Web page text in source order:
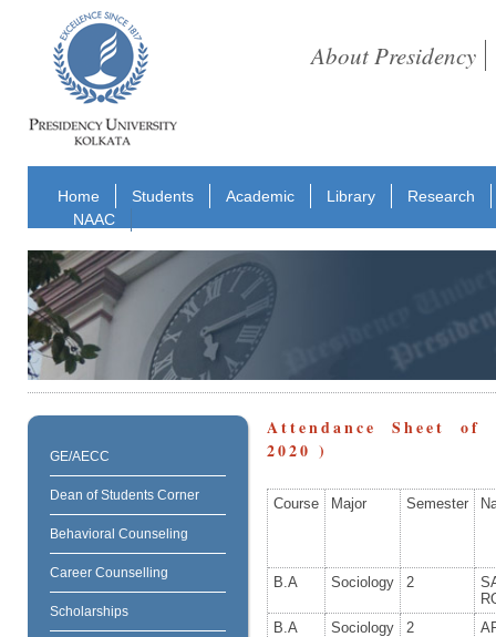
About Presidency
Home Students Academic Library
Research
NAAC
GE/AECC
Dean of Students Corner
Behavioral Counseling
Career Counselling
Scholarships
Attendance Sheet
2020 )
Course Major Semester
B.A Sociology 2
B.A
Sociology 2